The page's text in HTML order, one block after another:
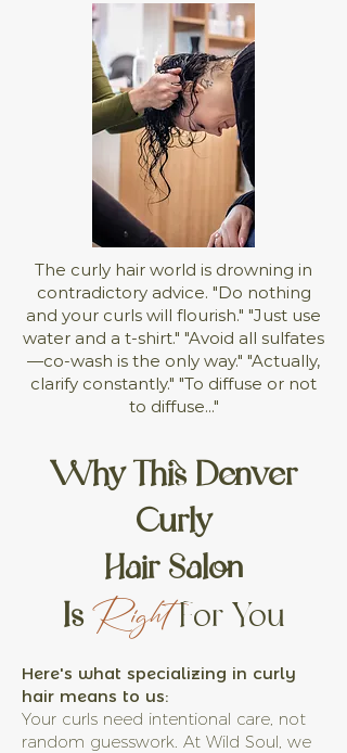
The curly hair world is drowning in
contradictory advice. "Do nothing
and your curls will flourish." "Just use
water and a t-shirt." "Avoid all sulfates
—co-wash is the only way." "Actually,
clarify constantly." "To diffuse or not
to diffuse..."
Why This Denver
Curly
Hair Salon
IsRightFor You
Here's what specializing in curly
hair means to us:
Your curls need intentional care, not
random guesswork. At Wild Soul, we